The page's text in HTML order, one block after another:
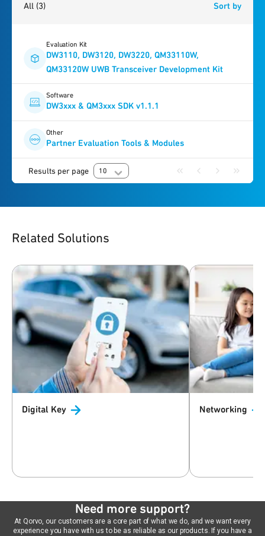
All (3) Sort by
Evaluation Kit
DW3110, DW3120, DW3220, QM33110W,
QM33120W UWB Transceiver Development Kit
Software
DW3xxx & QM3xxx SDK v1.1.1
Other
Partner Evaluation Tools & Modules
Results per page 10
Related Solutions
Digital Key Networking
Need more support?
At Qorvo, our customers are a core part of what we do, and we want every
experience you have with us to be as reliable as our products. If you have a